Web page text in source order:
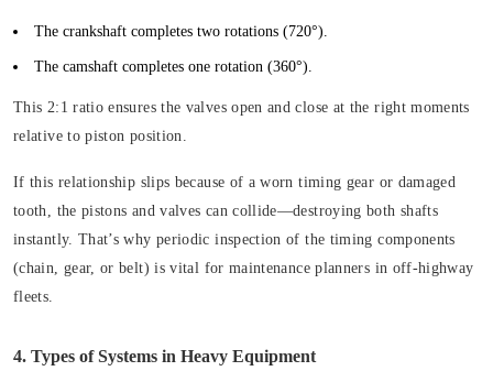
The crankshaft completes two rotations (720°).
The camshaft completes one rotation (360°).
This 2:1 ratio ensures the valves open and close at the right moments
relative to piston position.
If this relationship slips because of a worn timing gear or damaged
tooth, the pistons and valves can collide—destroying both shafts
instantly. That’s why periodic inspection of the timing components
(chain, gear, or belt) is vital for maintenance planners in off-highway
fleets.
4. Types of Systems in Heavy Equipment